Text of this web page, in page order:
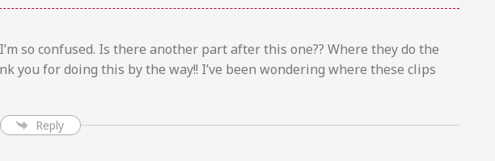
so confused. Is there another part after this one?? Where they do the
you for doing this by the way!! I’ve been wondering where these clips
Reply